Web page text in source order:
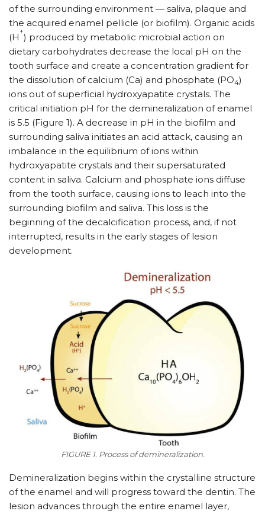
of the surrounding environment — saliva, plaque and
the acquired enamel pellicle (or biofilm). Organic acids
(H
+
) produced by metabolic microbial action on
dietary carbohydrates decrease the local pH on the
tooth surface and create a concentration gradient for
the dissolution of calcium (Ca) and phosphate (PO4)
ions out of superficial hydroxyapatite crystals. The
critical initiation pH for the demineralization of enamel
is 5.5 (Figure 1). A decrease in pH in the biofilm and
surrounding saliva initiates an acid attack, causing an
imbalance in the equilibrium of ions within
hydroxyapatite crystals and their supersaturated
content in saliva. Calcium and phosphate ions diffuse
from the tooth surface, causing ions to leach into the
surrounding biofilm and saliva. This loss is the
beginning of the decalcification process, and, if not
interrupted, results in the early stages of lesion
development.
FIGURE 1. Process of demineralization.
Demineralization begins within the crystalline structure
of the enamel and will progress toward the dentin. The
lesion advances through the entire enamel layer,